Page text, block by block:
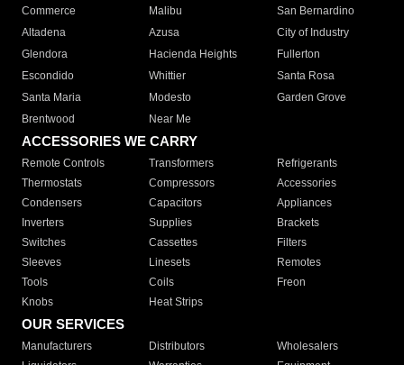
Commerce
Malibu
San Bernardino
Altadena
Azusa
City of Industry
Glendora
Hacienda Heights
Fullerton
Escondido
Whittier
Santa Rosa
Santa Maria
Modesto
Garden Grove
Brentwood
Near Me
ACCESSORIES WE CARRY
Remote Controls Transformers
Refrigerants
Thermostats
Compressors
Accessories
Condensers
Capacitors
Appliances
Inverters
Supplies
Brackets
Switches
Cassettes
Filters
Sleeves
Linesets
Remotes
Tools
Coils
Freon
Knobs
Heat Strips
OUR SERVICES
Manufacturers Distributors
Wholesalers